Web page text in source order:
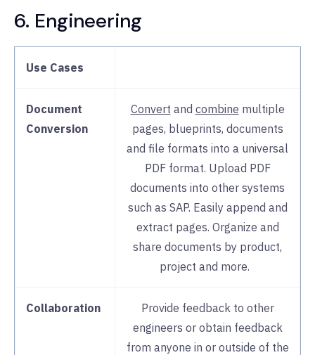
6. Engineering
Use Cases
Document
Conversion
Convert and combine multiple
pages, blueprints, documents
and file formats into a universal
PDF format. Upload PDF
documents into other systems
such as SAP. Easily append and
extract pages. Organize and
share documents by product,
project and more.
Collaboration
Provide feedback to other
engineers or obtain feedback
from anyone in or outside of the